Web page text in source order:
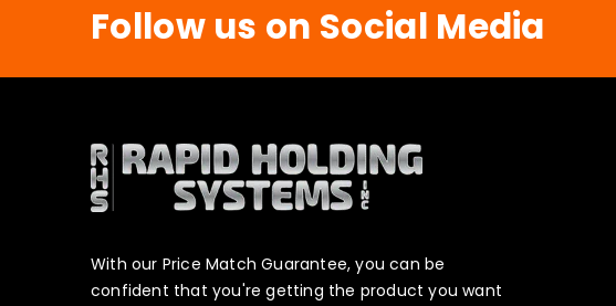
Follow us on Social Media
With our Price Match Guarantee, you can be
confident that you're getting the product you want